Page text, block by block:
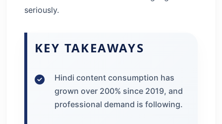
seriously.
KEY TAKEAWAYS
Hindi content consumption has
grown over 200% since 2019, and
professional demand is following.